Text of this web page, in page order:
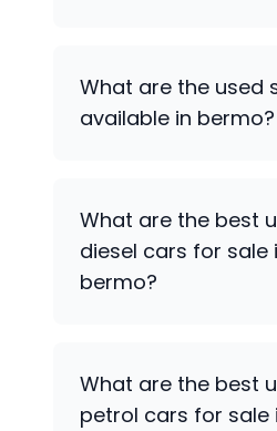
What are the used
available in bermo?
What are the best
diesel cars for sale
bermo?
What are the best
petrol cars for sale